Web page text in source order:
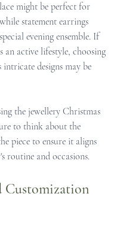
might be perfect for
statement earrings
evening ensemble. If
an active lifestyle, choosing
intricate designs may be
the jewellery Christmas
to think about the
piece to ensure it aligns
routine and occasions.
Customization